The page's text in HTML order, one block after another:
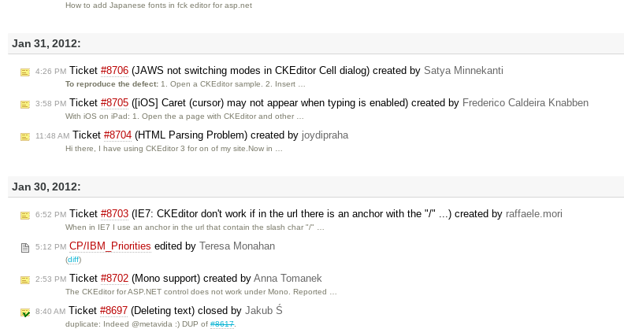
How to add Japanese fonts in fck editor for asp.net
Jan 31, 2012:
4:26 PM Ticket #8706 (JAWS not switching modes in CKEditor Cell dialog) created by Satya Minnekanti
To reproduce the defect: 1. Open a CKEditor sample. 2. Insert …
3:58 PM Ticket #8705 ([iOS] Caret (cursor) may not appear when typing is enabled) created by Frederico Caldeira Knabben
With iOS on iPad: 1. Open the a page with CKEditor and other …
11:48 AM Ticket #8704 (HTML Parsing Problem) created by joydipraha
Hi there, I have using CKEditor 3 for on of my site.Now in …
Jan 30, 2012:
6:52 PM Ticket #8703 (IE7: CKEditor don't work if in the url there is an anchor with the "/" ...) created by raffaele.mori
When in IE7 I use an anchor in the url that contain the slash char "/" …
5:12 PM CP/IBM_Priorities edited by Teresa Monahan
(diff)
2:53 PM Ticket #8702 (Mono support) created by Anna Tomanek
The CKEditor for ASP.NET control does not work under Mono. Reported …
8:40 AM Ticket #8697 (Deleting text) closed by Jakub Ś
duplicate: Indeed @metavida :) DUP of#8617.